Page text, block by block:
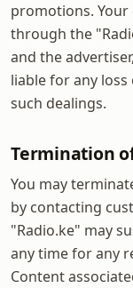
promotions.
through the
and the
liable for any
such dealings.
Termination
You may
by contacting
"Radio.ke" may
any time for any
Content